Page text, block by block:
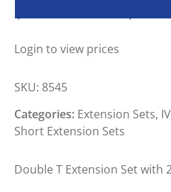
Login to view prices
SKU: 8545
Categories: Extension Sets,
Short Extension Sets
Double T Extension Set with